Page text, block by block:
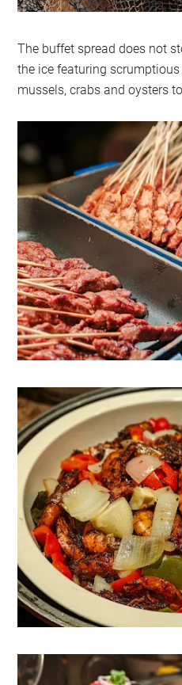
The buffet spread does not
the ice featuring
mussels, crabs and oysters